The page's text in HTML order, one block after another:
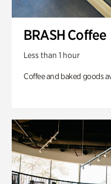
BRASH Coffee
Less than 1 hour
Coffee and baked goods